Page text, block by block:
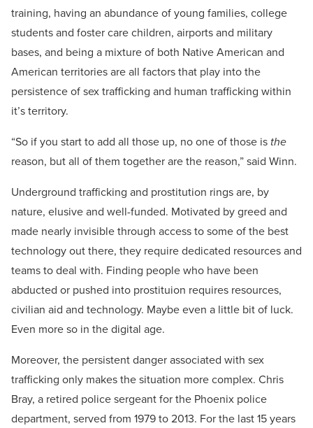
training, having an abundance of young families, college
students and foster care children, airports and military
bases, and being a mixture of both Native American and
American territories are all factors that play into the
persistence of sex trafficking and human trafficking within
it’s territory.
“So if you start to add all those up, no one of those is the
reason, but all of them together are the reason,” said Winn.
Underground trafficking and prostitution rings are, by
nature, elusive and well-funded. Motivated by greed and
made nearly invisible through access to some of the best
technology out there, they require dedicated resources and
teams to deal with. Finding people who have been
abducted or pushed into prostituion requires resources,
civilian aid and technology. Maybe even a little bit of luck.
Even more so in the digital age.
Moreover, the persistent danger associated with sex
trafficking only makes the situation more complex. Chris
Bray, a retired police sergeant for the Phoenix police
department, served from 1979 to 2013. For the last 15 years